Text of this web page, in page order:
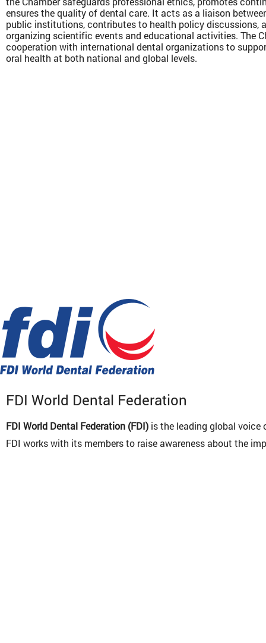
ensures the quality of dental care. It acts as a liaison
public institutions, contributes to health policy discussions,
organizing scientific events and educational activities. The
cooperation with international dental organizations to
oral health at both national and global levels.
FDI World Dental Federation
FDI World Dental Federation (FDI) is the leading global voice
FDI works with its members to raise awareness about the